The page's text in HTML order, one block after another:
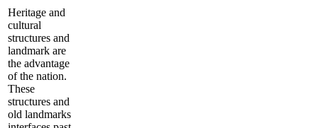
Heritage and
cultural
structures and
landmark are
the advantage
of the nation.
These
structures and
old landmarks